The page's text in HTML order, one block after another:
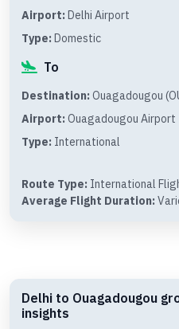
Airport: Delhi Airport
Type: Domestic
To
Destination: Ouagadougou
Airport: Ouagadougou Airport
Type: International
Route Type: International
Average Flight Duration:
Delhi to Ouagadougou
insights